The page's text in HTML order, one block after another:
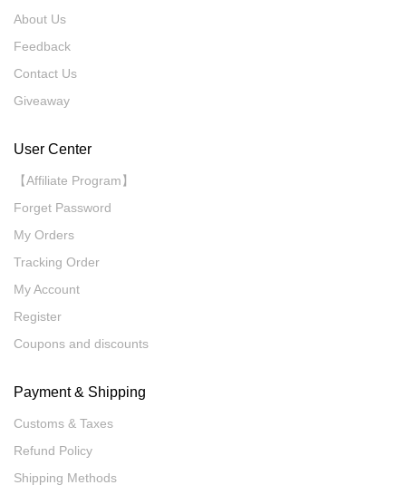
About Us
Feedback
Contact Us
Giveaway
User Center
【Affiliate Program】
Forget Password
My Orders
Tracking Order
My Account
Register
Coupons and discounts
Payment & Shipping
Customs & Taxes
Refund Policy
Shipping Methods